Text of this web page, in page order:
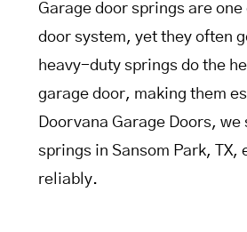
Garage door springs are
door system, yet they often
heavy-duty springs do the
garage door, making them
Doorvana Garage Doors,
springs in Sansom Park,
reliably.